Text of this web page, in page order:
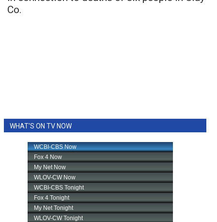
Co.
WHAT'S ON TV NOW